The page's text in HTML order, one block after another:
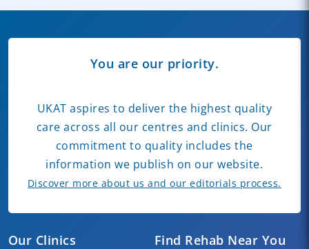
Our Clinics Find Rehab Near You
You are our priority.
UKAT aspires to deliver the highest quality
care across all our centres and clinics. Our
commitment to quality includes the
information we publish on our website.
Discover more about us and our editorials process.